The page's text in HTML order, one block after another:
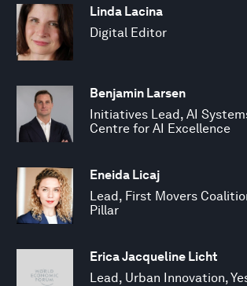
Linda Lacina
Digital Editor
Benjamin Larsen
Initiatives Lead, AI
Centre for AI Excellence
Eneida Licaj
Lead, First Movers
Pillar
Erica Jacqueline Licht
Lead, Urban Innovation,